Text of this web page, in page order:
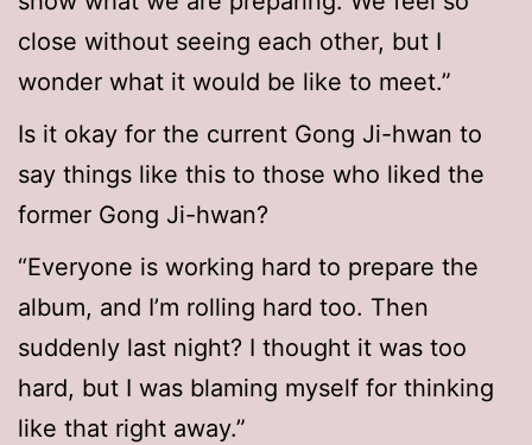
close without seeing each other, but I
wonder what it would be like to meet.”
Is it okay for the current Gong Ji-hwan to
say things like this to those who liked the
former Gong Ji-hwan?
“Everyone is working hard to prepare the
album, and I’m rolling hard too. Then
suddenly last night? I thought it was too
hard, but I was blaming myself for thinking
like that right away.”